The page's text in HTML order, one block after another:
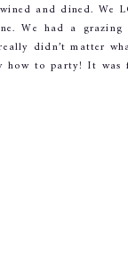
and dined.
We had a
didn’t matter
how to party! It